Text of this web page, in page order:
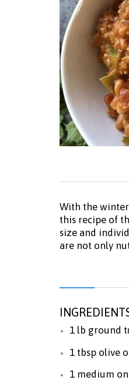
With the winter
this recipe of
size and
are not only
1 lb ground
1 tbsp olive
1 medium